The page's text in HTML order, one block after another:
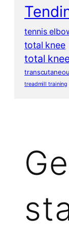
tennis
total knee
total
treadmill training